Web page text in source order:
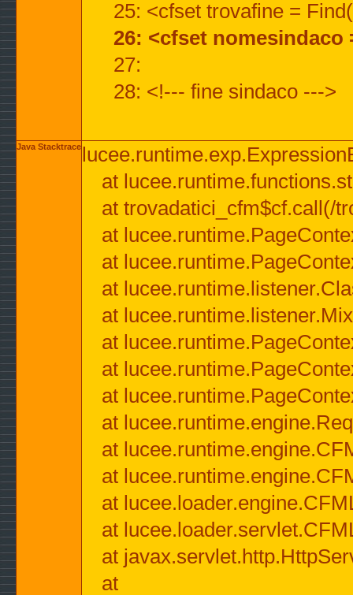
25: <cfset trovafine =
26: <cfset
27:
28: <!--- fine sindaco --->
Java Stacktrace
at
at trovadatici_cfm$cf.call(/
at
at
at
at
at
at
at
at
at
at
at
at
at
at